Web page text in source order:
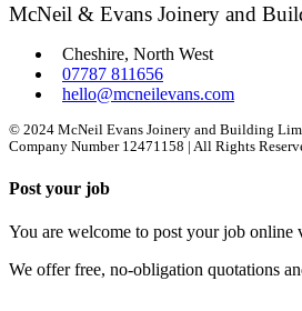
McNeil & Evans Joinery and
Cheshire, North West
07787 811656
hello@mcneilevans.com
© 2024 McNeil Evans Joinery and Building
Company Number 12471158 | All Rights
Post your job
You are welcome to post your job online
We offer free, no-obligation quotations